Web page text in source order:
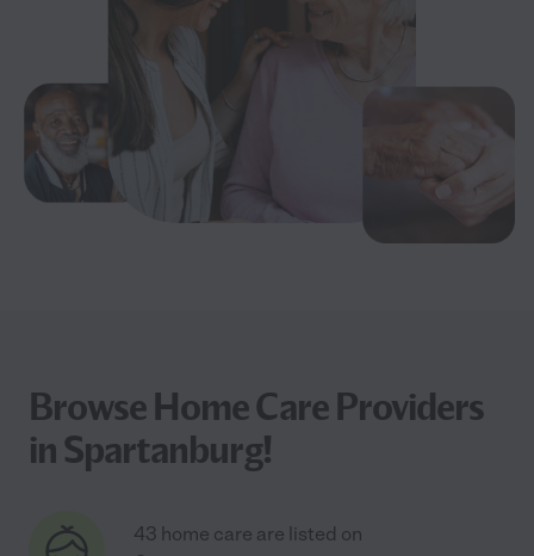
Browse Home Care Providers
in Spartanburg!
43 home care are listed on